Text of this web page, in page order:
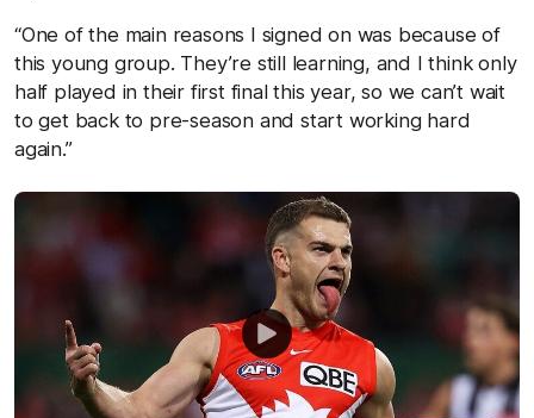
“One of the main reasons I signed on was because of
this young group. They’re still learning, and I think only
half played in their first final this year, so we can’t wait
to get back to pre-season and start working hard
again.”